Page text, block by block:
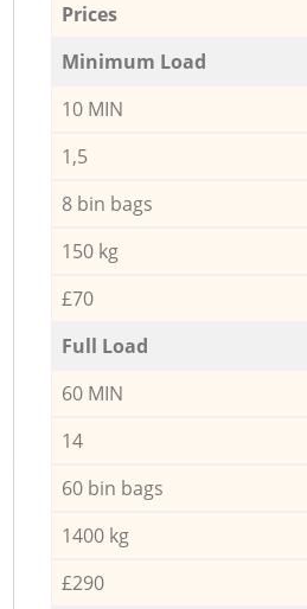
Prices
Minimum Load
10 MIN
1,5
8 bin bags
150 kg
£70
Full Load
60 MIN
14
60 bin bags
1400 kg
£290